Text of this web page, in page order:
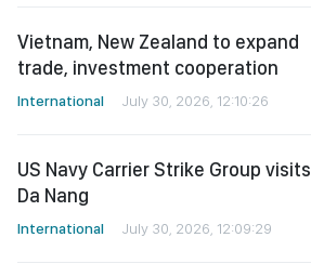
Vietnam, New Zealand to expand
trade, investment cooperation
International July 30, 2026, 12:10:26
US Navy Carrier Strike Group visits
Da Nang
International July 30, 2026, 12:09:29